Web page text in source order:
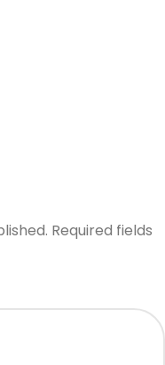
Required fields